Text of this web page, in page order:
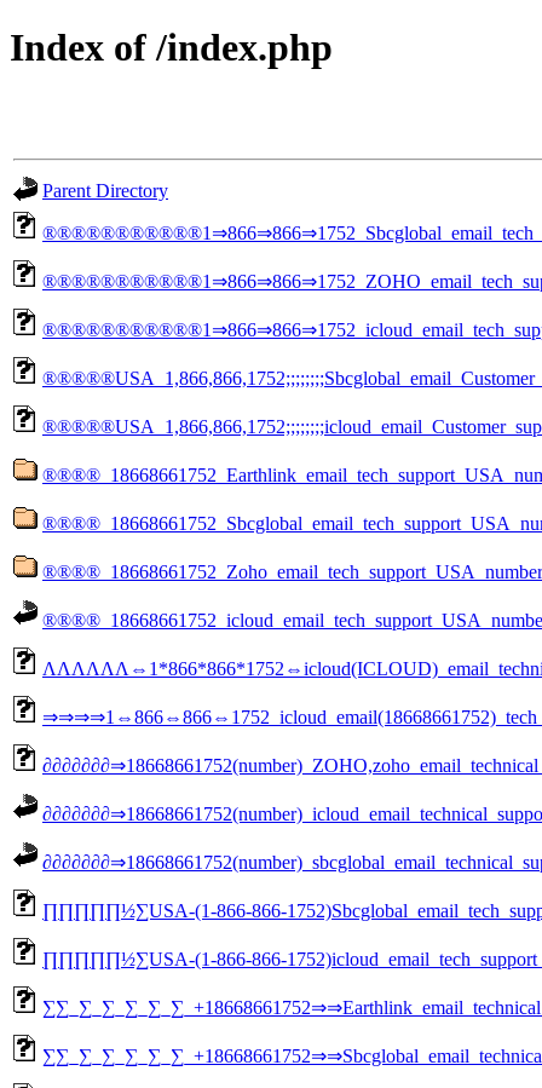
Index of /index.php
Parent Directory
∏∏∏∏∏½∑USA-(1-866-866-
∏∏∏∏∏½∑USA-(1-866-866-